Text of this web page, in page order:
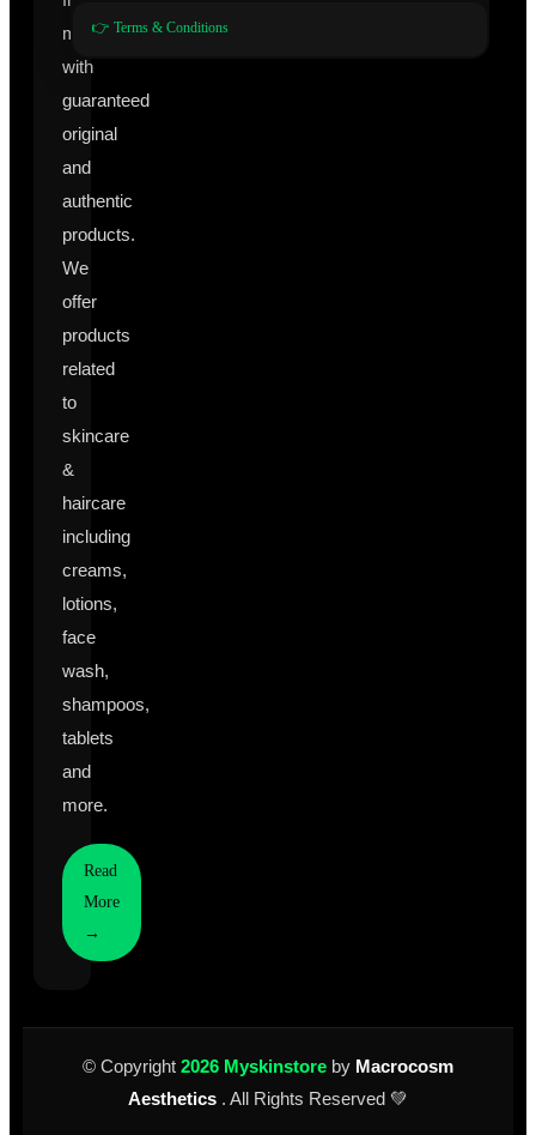
manufacturers
with
guaranteed
original
and
authentic
products.
We
offer
products
related
to
skincare
&
haircare
including
creams,
lotions,
face
wash,
shampoos,
tablets
and
more.
Read
More
→
👉 Terms & Conditions
© Copyright 2026 Myskinstore by Macrocosm
Aesthetics . All Rights Reserved 💚